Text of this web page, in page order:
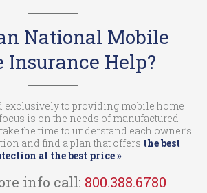
National Mobile
Insurance Help?
exclusively to providing mobile home
is on the needs of manufactured
the time to understand each owner’s
and find a plan that offers the best
at the best price »
info call: 800.388.6780